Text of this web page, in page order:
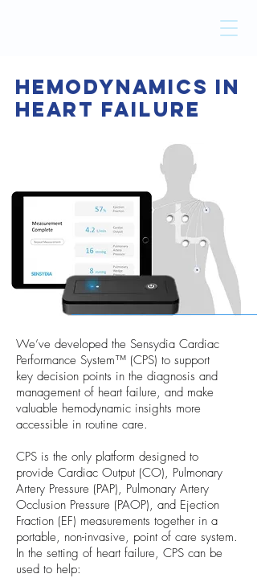
Hemodynamics In
Heart Failure
We’ve developed the Sensydia Cardiac
Performance System™ (CPS) to support
key decision points in the diagnosis and
management of heart failure, and make
valuable hemodynamic insights more
accessible in routine care.
CPS is the only platform designed to
provide Cardiac Output (CO), Pulmonary
Artery Pressure (PAP), Pulmonary Artery
Occlusion Pressure (PAOP), and Ejection
Fraction (EF) measurements together in a
portable, non-invasive, point of care system.
In the setting of heart failure, CPS can be
used to help: